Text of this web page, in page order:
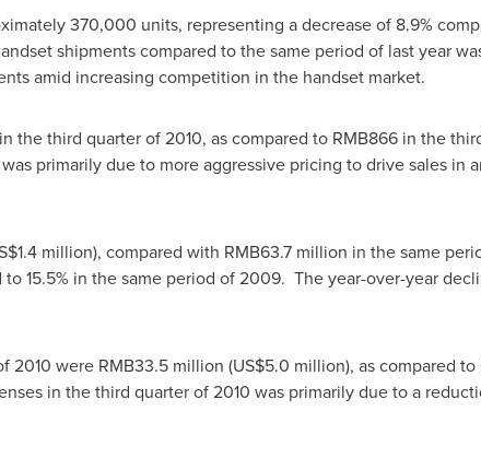
370,000 units, representing a decrease of 8.9%
shipments compared to the same period of last year
amid increasing competition in the handset market.
the third quarter of 2010, as compared to RMB866in the
primarily due to more aggressive pricing to drive sales in
million), compared with RMB63.7 million in the same
15.5% in the same period of 2009. The year-over-year
2010 were RMB33.5 million (US$5.0 million), as compared to
in the third quarter of 2010 was primarily due to a